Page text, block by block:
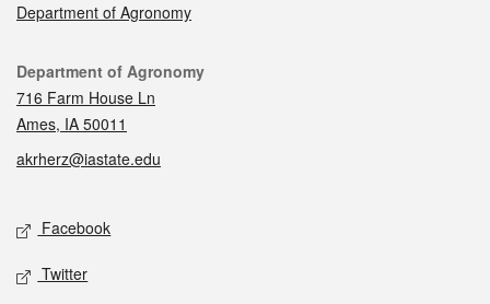
Department of Agronomy
Contact
Department of Agronomy
716 Farm House Ln
Ames, IA 50011
akrherz@iastate.edu
Social media
Facebook
Twitter